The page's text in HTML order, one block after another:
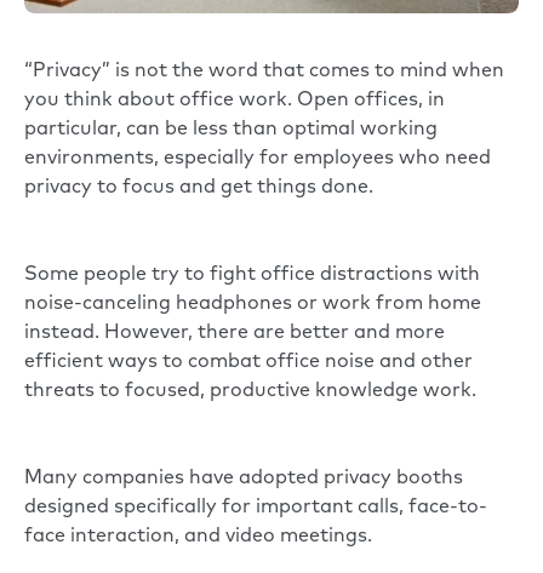
“Privacy” is not the word that comes to mind when
you think about office work. Open offices, in
particular, can be less than optimal working
environments, especially for employees who need
privacy to focus and get things done.
Some people try to fight office distractions with
noise-canceling headphones or work from home
instead. However, there are better and more
efficient ways to combat office noise and other
threats to focused, productive knowledge work.
Many companies have adopted privacy booths
designed specifically for important calls, face-to-
face interaction, and video meetings.